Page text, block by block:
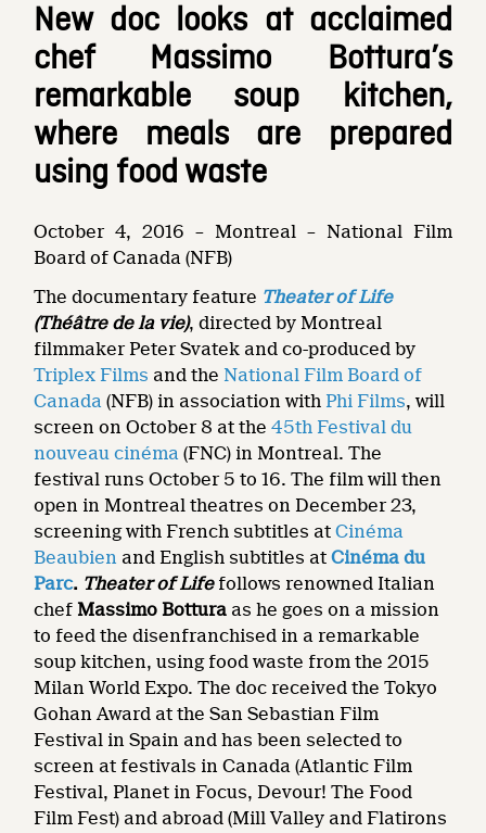
New doc looks at acclaimed
chef Massimo Bottura’s
remarkable soup kitchen,
where meals are prepared
using food waste
October 4, 2016 – Montreal – National Film
Board of Canada (NFB)
The documentary feature Theater of Life
(Théâtre de la vie), directed by Montreal
filmmaker Peter Svatek and co-produced by
Triplex Films and the National Film Board of
Canada (NFB) in association with Phi Films, will
screen on October 8 at the45th Festival du
nouveau cinéma (FNC) in Montreal. The
festival runs October 5 to 16. The film will then
open in Montreal theatres on December 23,
screening with French subtitles atCinéma
Beaubien and English subtitles atCinéma du
Parc. Theater of Life follows renowned Italian
chef Massimo Bottura as he goes on a mission
to feed the disenfranchised in a remarkable
soup kitchen, using food waste from the 2015
Milan World Expo. The doc received the Tokyo
Gohan Award at the San Sebastian Film
Festival in Spain and has been selected to
screen at festivals in Canada (Atlantic Film
Festival, Planet in Focus, Devour! The Food
Film Fest) and abroad (Mill Valley and Flatirons